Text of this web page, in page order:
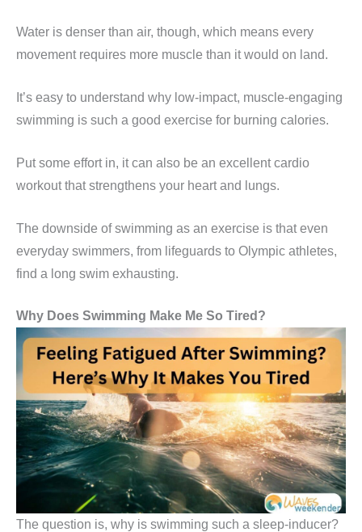
Water is denser than air, though, which means every
movement requires more muscle than it would on land.
It’s easy to understand why low-impact, muscle-engaging
swimming is such a good exercise for burning calories.
Put some effort in, it can also be an excellent cardio
workout that strengthens your heart and lungs.
The downside of swimming as an exercise is that even
everyday swimmers, from lifeguards to Olympic athletes,
find a long swim exhausting.
Why Does Swimming Make Me So Tired?
The question is, why is swimming such a sleep-inducer?